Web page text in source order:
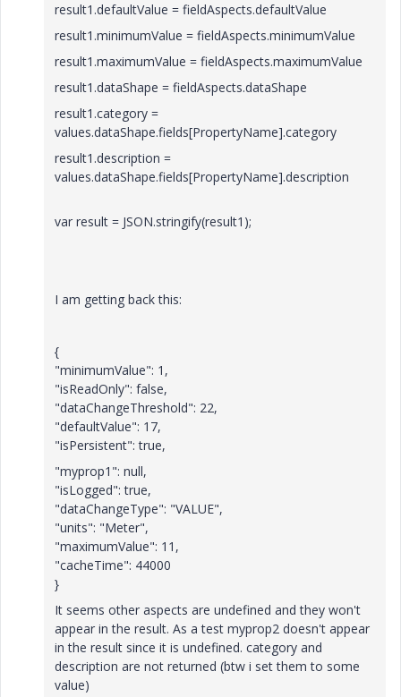
result1.defaultValue = fieldAspects.defaultValue
result1.minimumValue = fieldAspects.minimumValue
result1.maximumValue = fieldAspects.maximumValue
result1.dataShape = fieldAspects.dataShape
result1.category =
values.dataShape.fields[PropertyName].category
result1.description =
values.dataShape.fields[PropertyName].description
var result = JSON.stringify(result1);
I am getting back this:
{
"minimumValue": 1,
"isReadOnly": false,
"dataChangeThreshold": 22,
"defaultValue": 17,
"isPersistent": true,
"myprop1 ": null,
"isLogged": true,
"dataChangeType": "VALUE",
"units": "Meter",
"maximumValue": 11,
"cacheTime": 44000
}
It seems other aspects are undefined and they won't
appear in the result. As a test myprop2 doesn't appear
in the result since it is undefined. category and
description are not returned (btw i set them to some
value)